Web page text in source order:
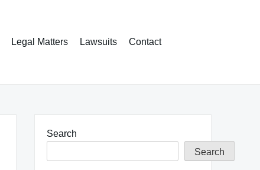
Legal Matters Lawsuits Contact
Search
Search